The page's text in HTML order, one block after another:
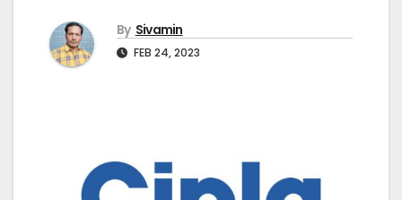
By Sivamin
FEB 24, 2023